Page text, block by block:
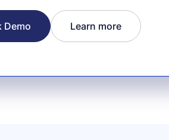
Demo Learn more